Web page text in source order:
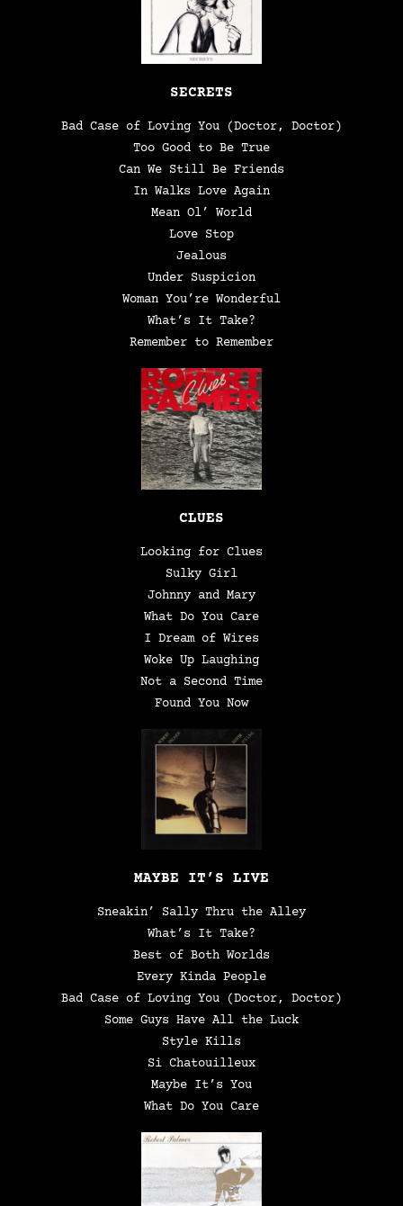
SECRETS
Bad Case of Loving You (Doctor, Doctor)
Too Good to Be True
Can We Still Be Friends
In Walks Love Again
Mean Ol’ World
Love Stop
Jealous
Under Suspicion
Woman You’re Wonderful
What’s It Take?
Remember to Remember
CLUES
Looking for Clues
Sulky Girl
Johnny and Mary
What Do You Care
I Dream of Wires
Woke Up Laughing
Not a Second Time
Found You Now
MAYBE IT’S LIVE
Sneakin’ Sally Thru the Alley
What’s It Take?
Best of Both Worlds
Every Kinda People
Bad Case of Loving You (Doctor, Doctor)
Some Guys Have All the Luck
Style Kills
Si Chatouilleux
Maybe It’s You
What Do You Care